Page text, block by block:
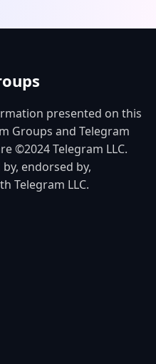
presented on this
Groups and Telegram
©2024 Telegram LLC.
endorsed by,
Telegram LLC.